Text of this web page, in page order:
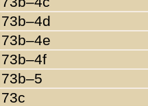
73b–4d
73b–4e
73b–4f
73b–5
73c